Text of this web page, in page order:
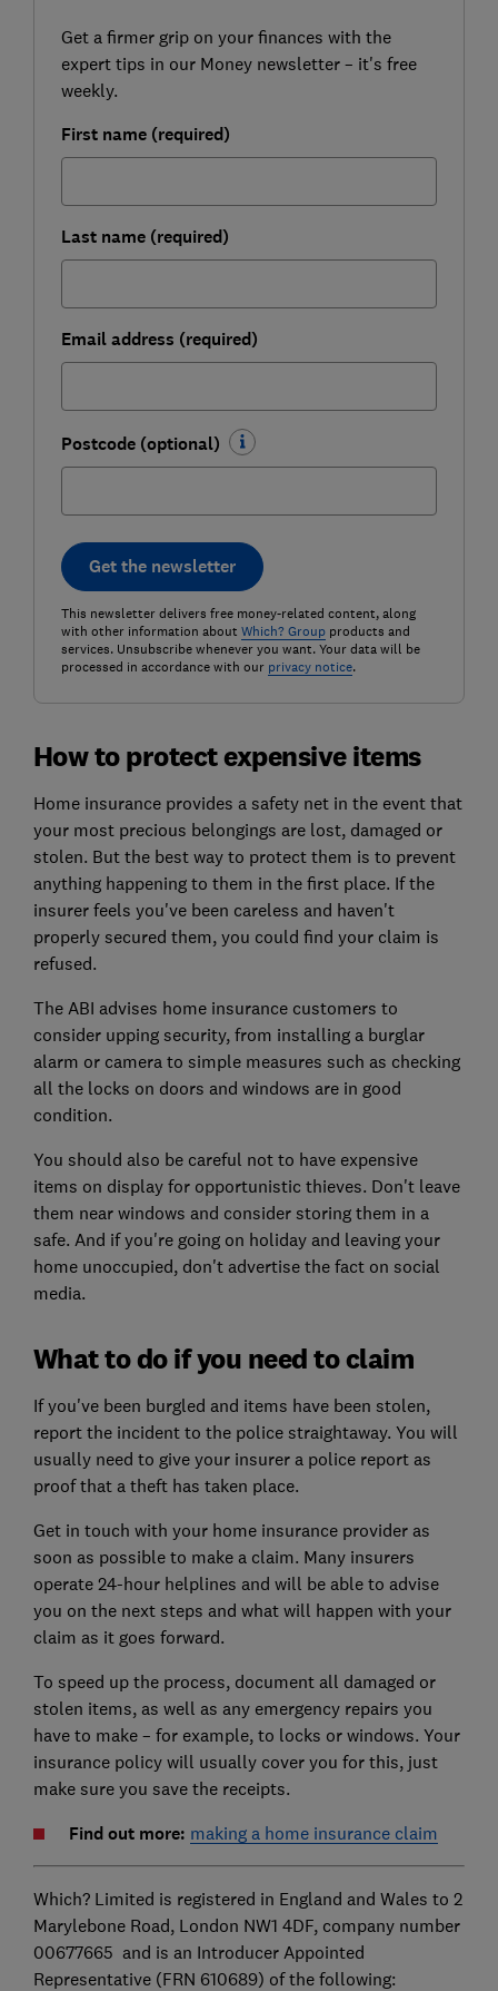
Get a firmer grip on your finances with the
expert tips in our Money newsletter – it's free
weekly.
First name (required)
Last name (required)
Email address (required)
Postcode (optional)
Get the newsletter
This newsletter delivers free money-related content, along
with other information about Which? Groupproducts and
services. Unsubscribe whenever you want. Your data will be
processed in accordance with our privacy notice.
How to protect expensive items
Home insurance provides a safety net in the event that
your most precious belongings are lost, damaged or
stolen. But the best way to protect them is to prevent
anything happening to them in the first place. If the
insurer feels you've been careless and haven't
properly secured them, you could find your claim is
refused.
The ABI advises home insurance customers to
consider upping security, from installing a burglar
alarm or camera to simple measures such as checking
all the locks on doors and windows are in good
condition.
You should also be careful not to have expensive
items on display for opportunistic thieves. Don't leave
them near windows and consider storing them in a
safe. And if you're going on holiday and leaving your
home unoccupied, don't advertise the fact on social
media.
What to do if you need to claim
If you've been burgled and items have been stolen,
report the incident to the police straightaway. You will
usually need to give your insurer a police report as
proof that a theft has taken place.
Get in touch with your home insurance provider as
soon as possible to make a claim. Many insurers
operate 24-hour helplines and will be able to advise
you on the next steps and what will happen with your
claim as it goes forward.
To speed up the process, document all damaged or
stolen items, as well as any emergency repairs you
have to make – for example, to locks or windows. Your
insurance policy will usually cover you for this, just
make sure you save the receipts.
Find out more: making a home insurance claim
Which? Limited is registered in England and Wales to 2
Marylebone Road, London NW1 4DF, company number
00677665 and is an Introducer Appointed
Representative (FRN 610689) of the following: